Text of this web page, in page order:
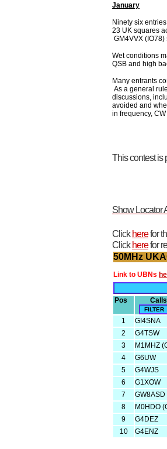
January
Ninety six
23 UK squares
GM4VVX
Wet conditions
QSB and high
Many entrants
As a general
discussions,
avoided and
in frequency,
This contest is
Show Locator
Click herefor
Click herefor
50MHz
Link to UBNs
Pos
1 GI4SNA
2
G4TSW
3
M1MHZ
4
G6UW
5
G4WJS
6
G1XOW
7
GW8ASD
8
M0HDO
9
G4DEZ
10
G4ENZ